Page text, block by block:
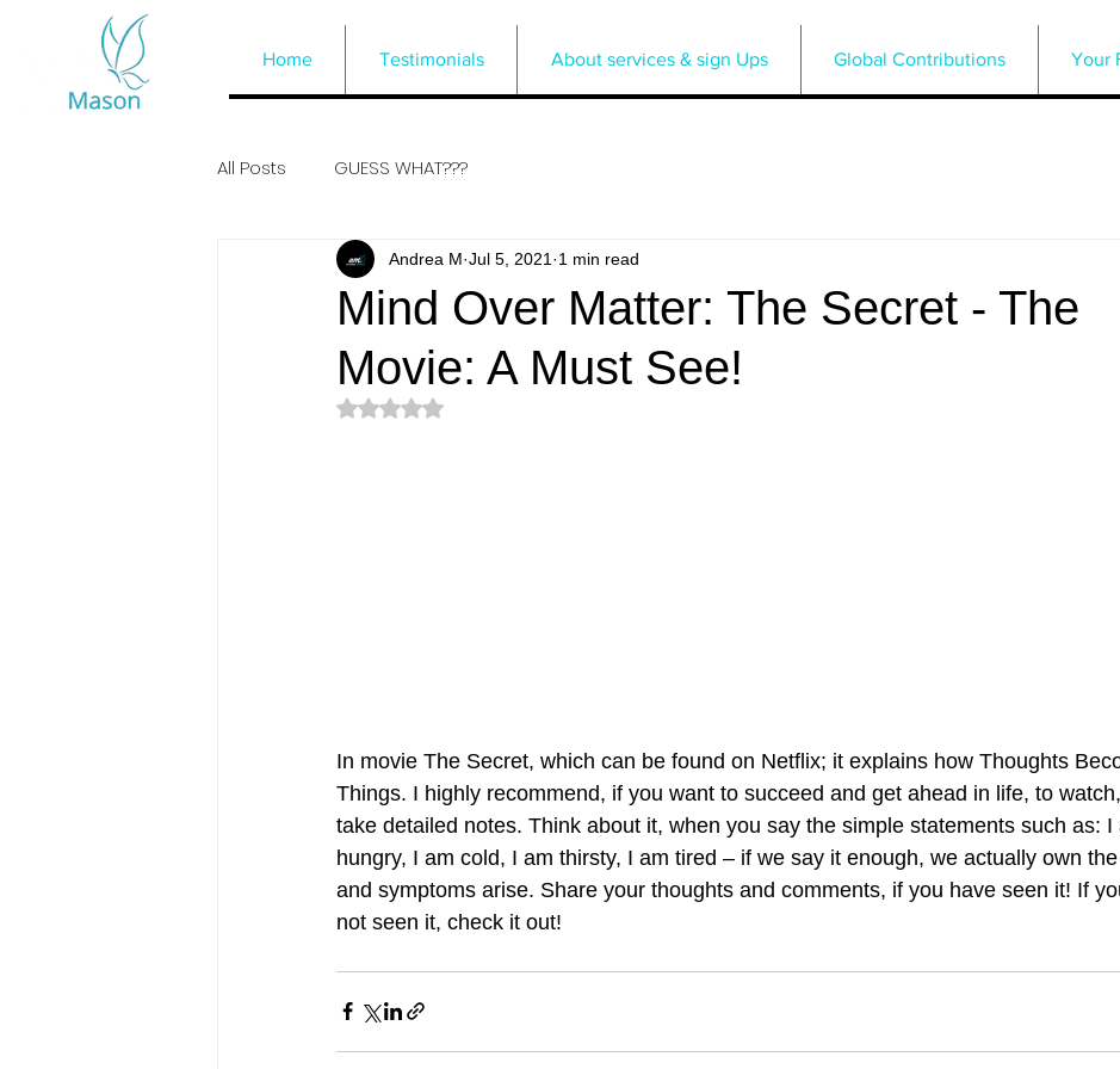
Home Testimonials About services & sign Ups Global Contributions Your
All Posts GUESS WHAT???
Mind Over Matter: The Secret - The
Movie: A Must See!
Andrea M Jul 5, 2021 1 min read
Rated NaN out of 5 stars.
In movie The Secret, which can be found on Netflix; it explains how Thoughts
Things. I highly recommend, if you want to succeed and get ahead in life, to
take detailed notes. Think about it, when you say the simple statements such as: I
hungry, I am cold, I am thirsty, I am tired – if we say it enough, we actually own
and symptoms arise. Share your thoughts and comments, if you have seen it! If
not seen it, check it out!